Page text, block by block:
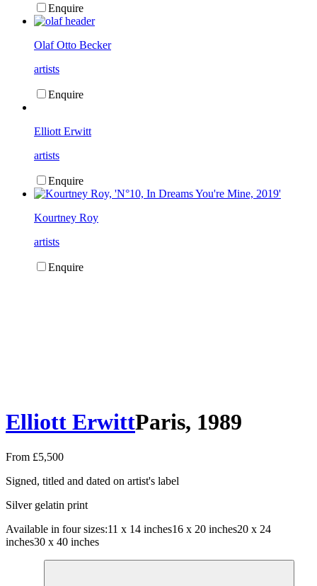
Enquire
Olaf Otto Becker
artists
Enquire
Elliott Erwitt
artists
Enquire
Kourtney Roy
artists
Enquire
Elliott ErwittParis, 1989
From £5,500
Signed, titled and dated on artist's label
Silver gelatin print
Available in four sizes:11 x 14 inches16 x 20 inches20 x 24
inches30 x 40 inches